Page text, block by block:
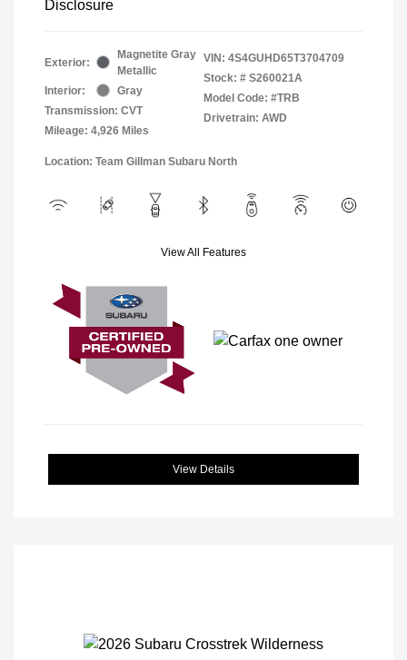
Disclosure
Exterior:
Magnetite Gray
Metallic
Interior:
Gray
Transmission: CVT
Mileage: 4,926 Miles
VIN: 4S4GUHD65T3704709
Stock: # S260021A
Model Code: #TRB
Drivetrain: AWD
Location: Team Gillman Subaru North
View All Features
View Details